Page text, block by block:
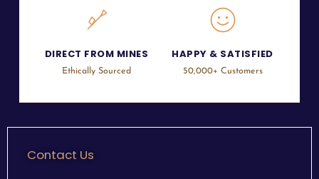
DIRECT FROM MINES
Ethically Sourced
HAPPY & SATISFIED
50,000+ Customers
Contact Us